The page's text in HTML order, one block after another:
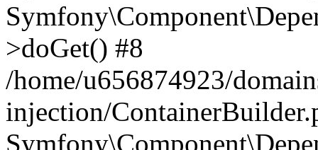
>doGet() #8
/home/u656874923/
injection/